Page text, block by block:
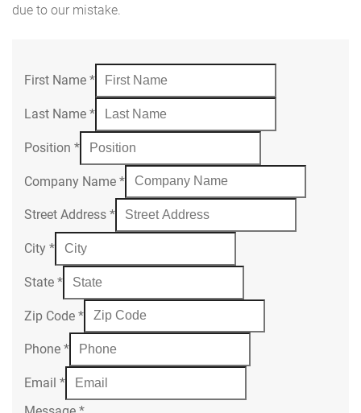
due to our mistake.
First Name *
Last Name *
Position *
Company Name *
Street Address *
City *
State *
Zip Code *
Phone *
Email *